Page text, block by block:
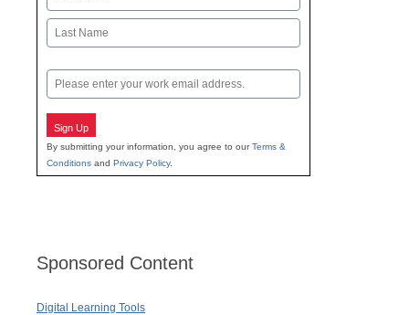
First
Email
Sign Up
By submitting your information, you agree to ourTerms &
Conditions and Privacy Policy.
Sponsored Content
Digital Learning Tools